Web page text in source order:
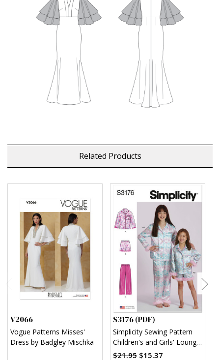
Related Products
V2066
Vogue Patterns Misses'
Dress by Badgley Mischka
S3176 (PDF)
Simplicity Sewing Pattern
Children's and Girls' Lounge
Shirt, Shorts and Pants
$21.95 $15.37